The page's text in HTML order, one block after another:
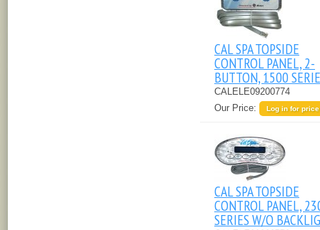
CAL SPA TOPSIDE
CONTROL PANEL, 2-
BUTTON, 1500
CALELE09200774
Our Price:
Log in for price
CAL SPA TOPSIDE
CONTROL PANEL,
SERIES W/O